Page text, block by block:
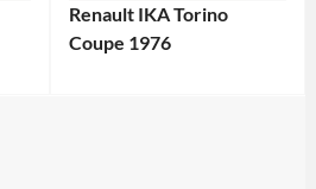
Renault IKA Torino
Coupe 1976